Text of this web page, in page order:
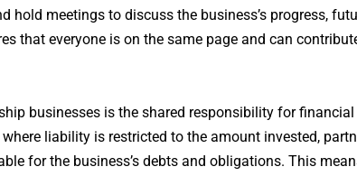
hold meetings to discuss the business’s progress,
that everyone is on the same page and can
businesses is the shared responsibility for
liability is restricted to the amount invested,
for the business’s debts and obligations. This